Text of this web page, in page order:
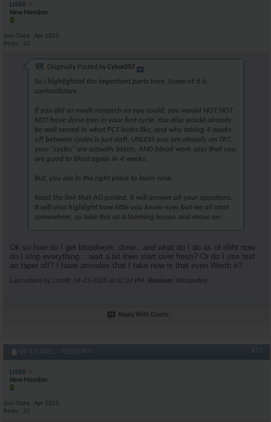
Lrh88
New Member
Join Date
Apr 2025
Posts
25
Originally Posted by Cylon357
So I highlighted the important parts here. Some of it is
contradictory.
If you did as much research as you could, you would NOT NOT
NOT have done tren in your first cycle. You also would already
be well versed in what PCT looks like, and why taking 4 weeks
off between cycles is just daft, UNLESS you are already on TRT,
your "cycles" are actually blasts, AND blood work says that you
are good to blast again in 4 weeks.
But, you are in the right place to learn now.
Read the link that AG posted, it will answer all your questions.
It will also highlight how little you know now, but we all start
somewhere, so take this as a learning lesson and move on.
Ok so how do I get bloodwork..done.. and what do I do as of.rihht now..
do I stop everything .. wait a bit then start over fresh? Or do I use test
an taper off? I have arimidex that I take now is that even Worth it?
Last edited by Lrh88; 04-13-2025 at 02:03 PM Reason: Misspelled
Reply With Quote
04-13-2025, 02:02 PM #11
Lrh88
New Member
Join Date
Apr 2025
Posts
25